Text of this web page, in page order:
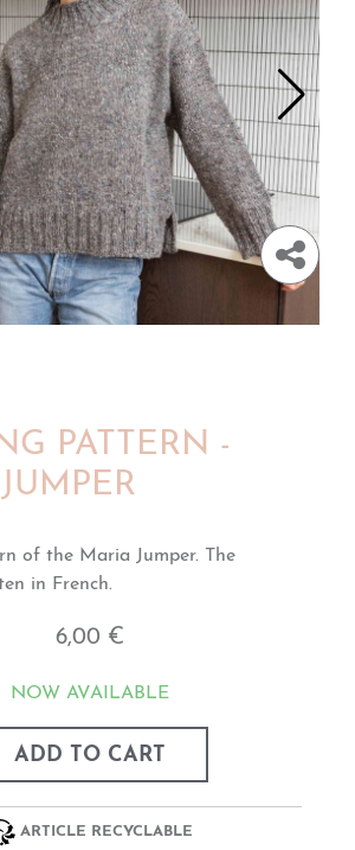
PATTERN -
of the Maria Jumper. The
in French.
6,00 €
NOW AVAILABLE
ADD TO CART
ARTICLE RECYCLABLE